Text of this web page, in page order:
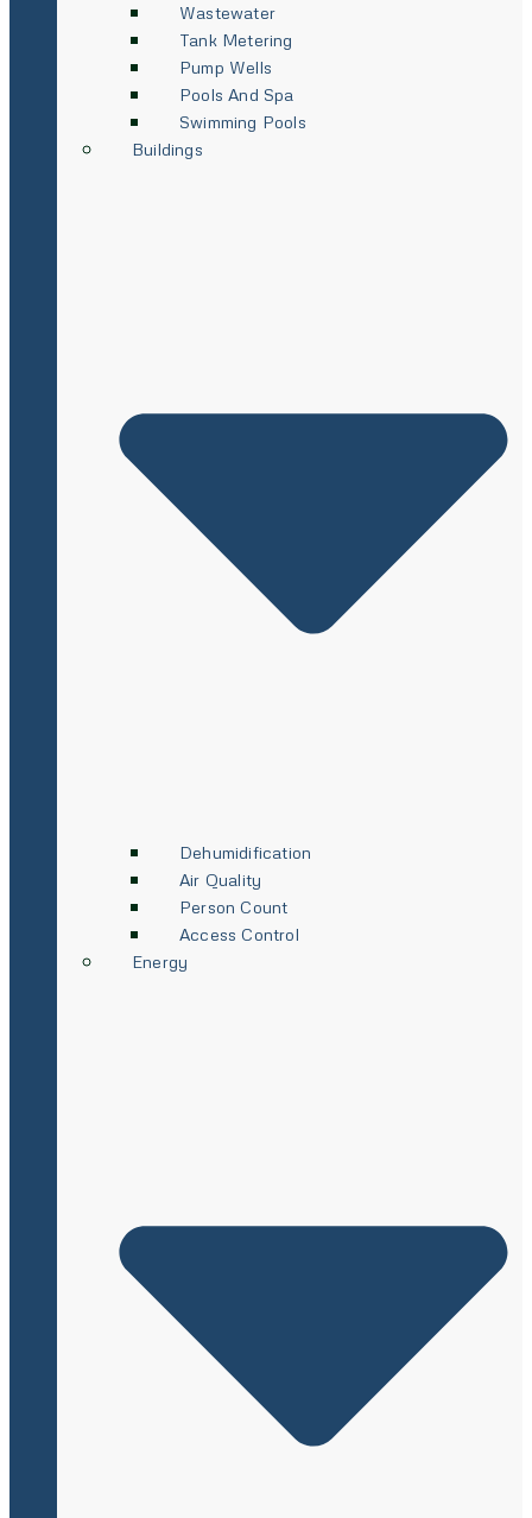
Wastewater
Tank Metering
Pump Wells
Pools And Spa
Swimming Pools
Buildings
Dehumidification
Air Quality
Person Count
Access Control
Energy